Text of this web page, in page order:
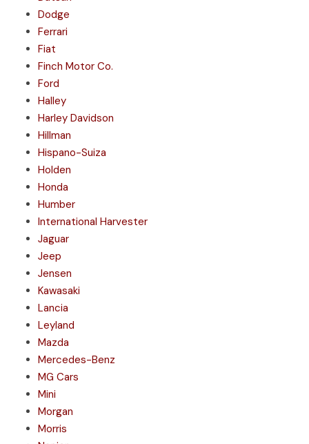
Dodge
Ferrari
Fiat
Finch Motor Co.
Ford
Halley
Harley Davidson
Hillman
Hispano-Suiza
Holden
Honda
Humber
International Harvester
Jaguar
Jeep
Jensen
Kawasaki
Lancia
Leyland
Mazda
Mercedes-Benz
MG Cars
Mini
Morgan
Morris